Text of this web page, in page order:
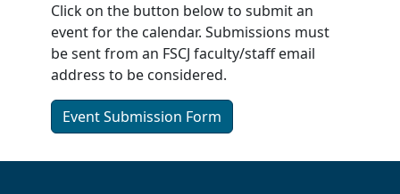
Click on the button below to submit an
event for the calendar. Submissions must
be sent from an FSCJ faculty/staff email
address to be considered.
Event Submission Form